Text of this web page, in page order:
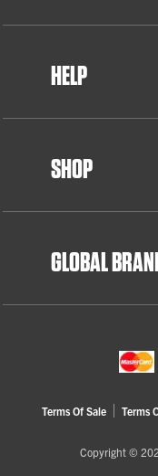
HELP
SHOP
GLOBAL
Terms Of Sale Terms
Copyright ©